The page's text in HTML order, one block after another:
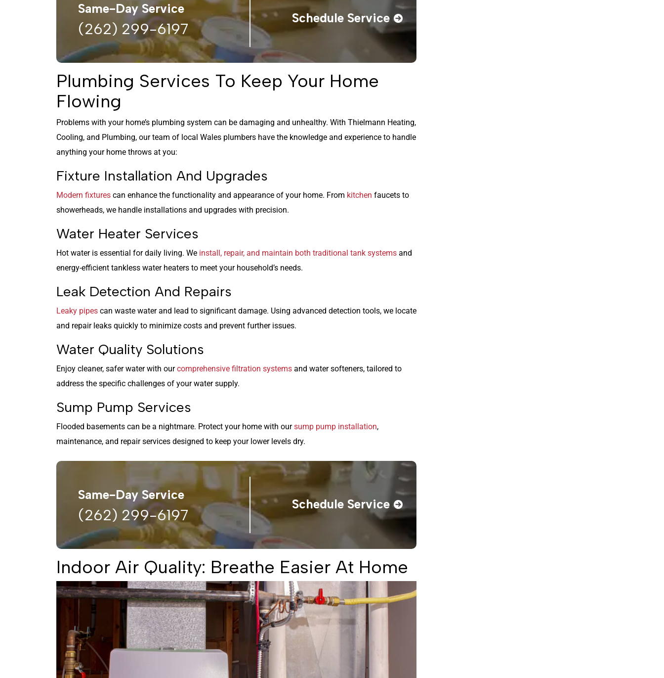
Same-Day Service
(262) 299-6197
Schedule Service
Plumbing Services To Keep Your Home
Flowing
Problems with your home’s plumbing system can be damaging and unhealthy. With Thielmann Heating,
Cooling, and Plumbing, our team of local Wales plumbers have the knowledge and experience to handle
anything your home throws at you:
Fixture Installation And Upgrades
Modern fixtures can enhance the functionality and appearance of your home. From kitchen faucets to
showerheads, we handle installations and upgrades with precision.
Water Heater Services
Hot water is essential for daily living. We install, repair, and maintain both traditional tank systems and
energy-efficient tankless water heaters to meet your household’s needs.
Leak Detection And Repairs
Leaky pipes can waste water and lead to significant damage. Using advanced detection tools, we locate
and repair leaks quickly to minimize costs and prevent further issues.
Water Quality Solutions
Enjoy cleaner, safer water with ourcomprehensive filtration systems and water softeners, tailored to
address the specific challenges of your water supply.
Sump Pump Services
Flooded basements can be a nightmare. Protect your home with oursump pump installation,
maintenance, and repair services designed to keep your lower levels dry.
Same-Day Service
(262) 299-6197
Schedule Service
Indoor Air Quality: Breathe Easier At Home